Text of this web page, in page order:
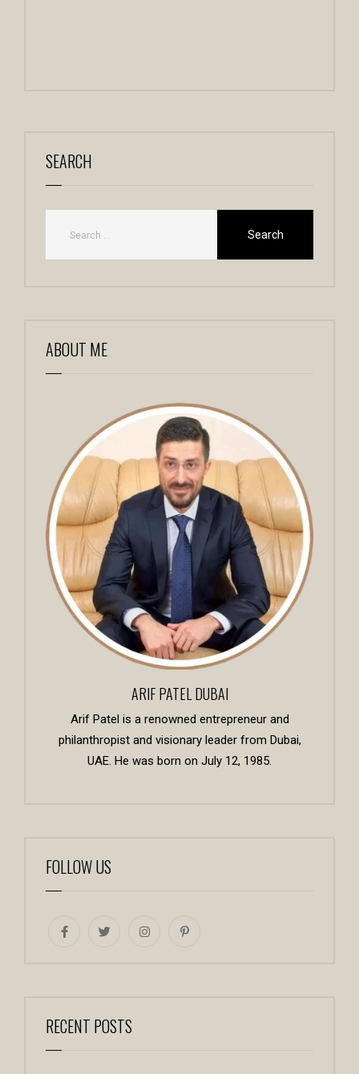
SEARCH
ABOUT ME
ARIF PATEL DUBAI
Arif Patel is a renowned entrepreneur and
philanthropist and visionary leader from Dubai,
UAE. He was born on July 12, 1985.
FOLLOW US
RECENT POSTS